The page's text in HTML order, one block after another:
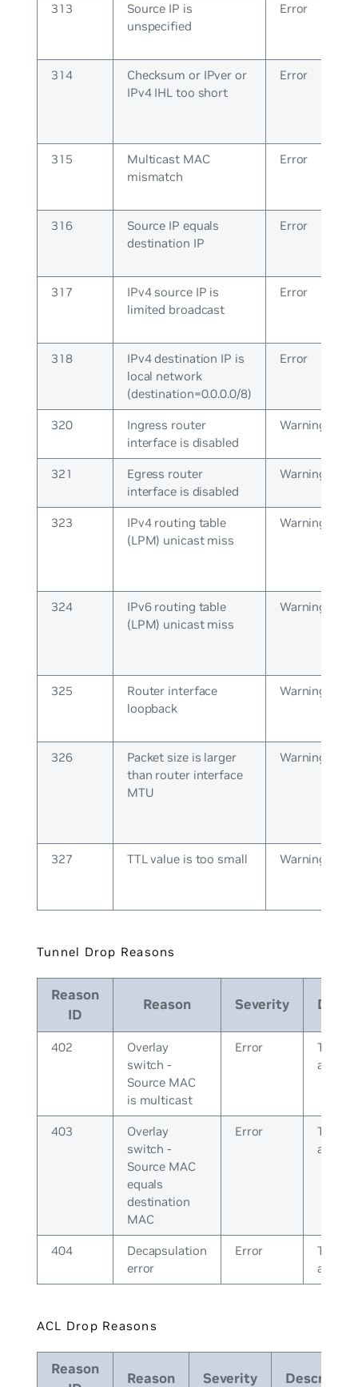
313
Source IP is
unspecified
Error
314
Checksum or IPver or
IPv4 IHL too short
Error
315
Multicast MAC
mismatch
Error
316
Source IP equals
destination IP
Error
317
IPv4 source IP is
limited broadcast
Error
318
IPv4 destination IP is
local network
(destination=0.0.0.0/8)
Error
320
Ingress router
interface is disabled
Warning
321
Egress router
interface is disabled
Warning
323
IPv4 routing table
(LPM) unicast miss
Warning
324
IPv6 routing table
(LPM) unicast miss
Warning
325
Router interface
loopback
Warning
326
Packet size is larger
than router interface
MTU
Warning
327 TTL value is too small Warning
Tunnel Drop Reasons
Reason
ID
Reason Severity
402
Overlay
switch -
Source MAC
is multicast
Error
The
a bad
403
Overlay
switch -
Source MAC
equals
destination
MAC
Error
The
a bad
404
Decapsulation
error
Error
The
a bad
ACL Drop Reasons
Reason
Reason Severity